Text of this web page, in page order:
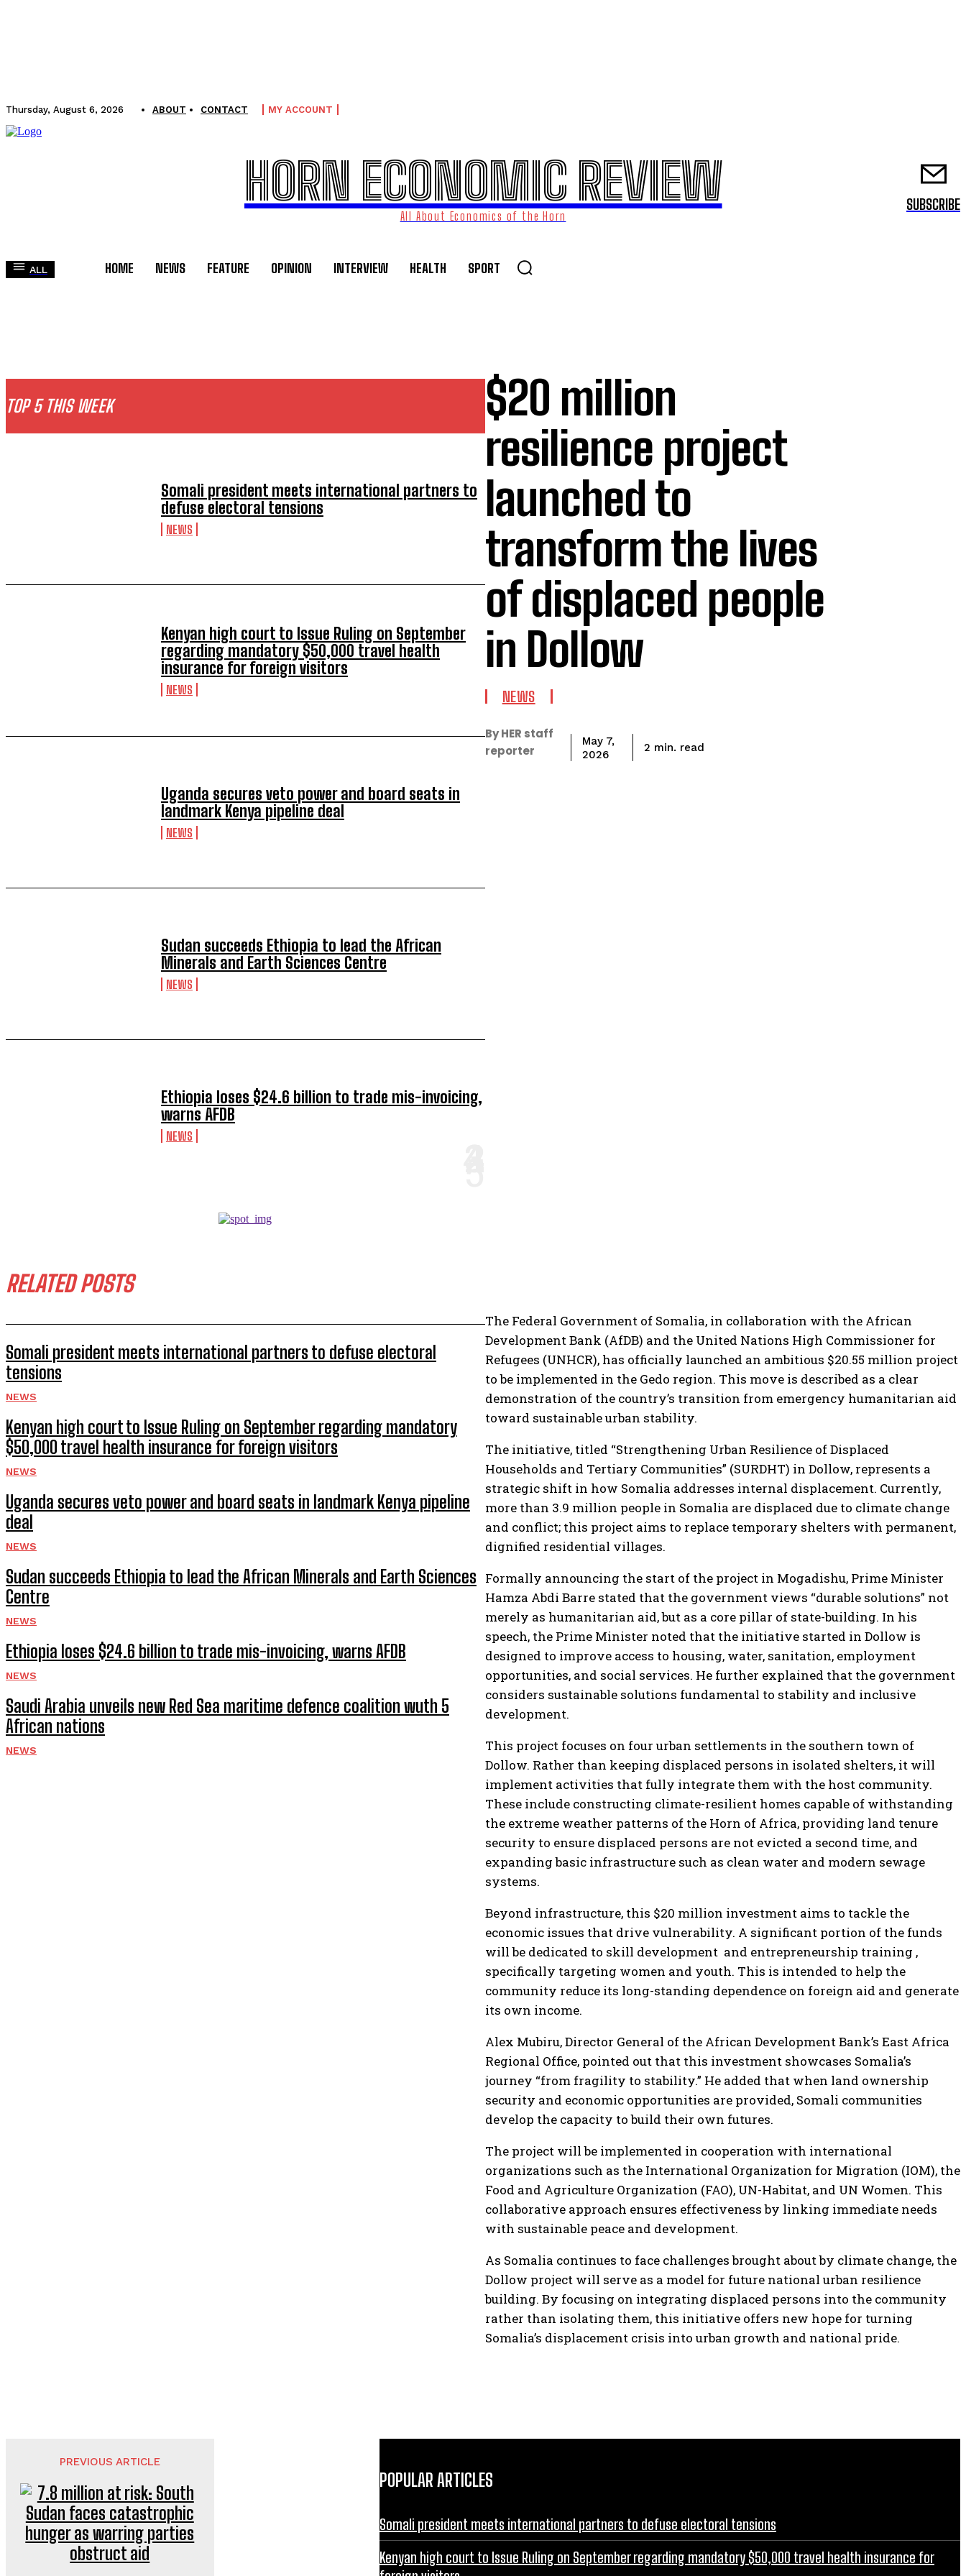
Thursday, August 6, 2026 ABOUT CONTACT MY ACCOUNT
HORN ECONOMIC REVIEW
All About Economics of the Horn
SUBSCRIBE
ALL HOME NEWS FEATURE OPINION INTERVIEW HEALTH SPORT
TOP 5 THIS WEEK
Somali president meets international partners to
defuse electoral tensions
NEWS
Kenyan high court to Issue Ruling on September
regarding mandatory $50,000 travel health
insurance for foreign visitors
NEWS
Uganda secures veto power and board seats in
landmark Kenya pipeline deal
NEWS
Sudan succeeds Ethiopia to lead the African
Minerals and Earth Sciences Centre
NEWS
Ethiopia loses $24.6 billion to trade mis-invoicing,
warns AFDB
NEWS
RELATED POSTS
Somali president meets international partners to defuse electoral
tensions
NEWS
Kenyan high court to Issue Ruling on September regarding mandatory
$50,000 travel health insurance for foreign visitors
NEWS
Uganda secures veto power and board seats in landmark Kenya pipeline
deal
NEWS
Sudan succeeds Ethiopia to lead the African Minerals and Earth Sciences
Centre
NEWS
Ethiopia loses $24.6 billion to trade mis-invoicing, warns AFDB
NEWS
Saudi Arabia unveils new Red Sea maritime defence coalition wuth 5
African nations
NEWS
$20 million
resilience project
launched to
transform the lives
of displaced people
in Dollow
NEWS
By HER staff
reporter
May 7,
2026
2 min. read
The Federal Government of Somalia, in collaboration with the African
Development Bank (AfDB) and the United Nations High Commissioner for
Refugees (UNHCR), has officially launched an ambitious $20.55 million project
to be implemented in the Gedo region. This move is described as a clear
demonstration of the country’s transition from emergency humanitarian aid
toward sustainable urban stability.
The initiative, titled “Strengthening Urban Resilience of Displaced
Households and Tertiary Communities” (SURDHT) in Dollow, represents a
strategic shift in how Somalia addresses internal displacement. Currently,
more than 3.9 million people in Somalia are displaced due to climate change
and conflict; this project aims to replace temporary shelters with permanent,
dignified residential villages.
Formally announcing the start of the project in Mogadishu, Prime Minister
Hamza Abdi Barre stated that the government views “durable solutions” not
merely as humanitarian aid, but as a core pillar of state-building. In his
speech, the Prime Minister noted that the initiative started in Dollow is
designed to improve access to housing, water, sanitation, employment
opportunities, and social services. He further explained that the government
considers sustainable solutions fundamental to stability and inclusive
development.
This project focuses on four urban settlements in the southern town of
Dollow. Rather than keeping displaced persons in isolated shelters, it will
implement activities that fully integrate them with the host community.
These include constructing climate-resilient homes capable of withstanding
the extreme weather patterns of the Horn of Africa, providing land tenure
security to ensure displaced persons are not evicted a second time, and
expanding basic infrastructure such as clean water and modern sewage
systems.
Beyond infrastructure, this $20 million investment aims to tackle the
economic issues that drive vulnerability. A significant portion of the funds
will be dedicated to skill development and entrepreneurship training ,
specifically targeting women and youth. This is intended to help the
community reduce its long-standing dependence on foreign aid and generate
its own income.
Alex Mubiru, Director General of the African Development Bank’s East Africa
Regional Office, pointed out that this investment showcases Somalia’s
journey “from fragility to stability.” He added that when land ownership
security and economic opportunities are provided, Somali communities
develop the capacity to build their own futures.
The project will be implemented in cooperation with international
organizations such as the International Organization for Migration (IOM), the
Food and Agriculture Organization (FAO), UN-Habitat, and UN Women. This
collaborative approach ensures effectiveness by linking immediate needs
with sustainable peace and development.
As Somalia continues to face challenges brought about by climate change, the
Dollow project will serve as a model for future national urban resilience
building. By focusing on integrating displaced persons into the community
rather than isolating them, this initiative offers new hope for turning
Somalia’s displacement crisis into urban growth and national pride.
PREVIOUS ARTICLE
POPULAR ARTICLES
Somali president meets international partners to defuse electoral tensions
Kenyan high court to Issue Ruling on September regarding mandatory $50,000 travel health insurance for